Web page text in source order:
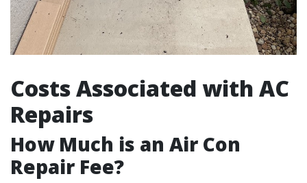
Costs Associated with AC
Repairs
How Much is an Air Con
Repair Fee?